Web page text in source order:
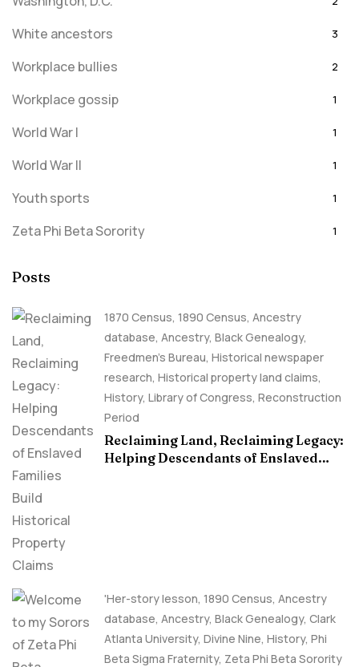
White ancestors 3
Workplace bullies 2
Workplace gossip 1
World War I 1
World War II 1
Youth sports 1
Zeta Phi Beta Sorority 1
Posts
1870 Census, 1890 Census, Ancestry
database, Ancestry, Black Genealogy,
Freedmen's Bureau, Historical newspaper
research, Historical property land claims,
History, Library of Congress, Reconstruction
Period
Reclaiming Land, Reclaiming Legacy:
Helping Descendants of Enslaved
'Her-story lesson, 1890 Census, Ancestry
database, Ancestry, Black Genealogy, Clark
Atlanta University, Divine Nine, History, Phi
Beta Sigma Fraternity, Zeta Phi Beta Sorority